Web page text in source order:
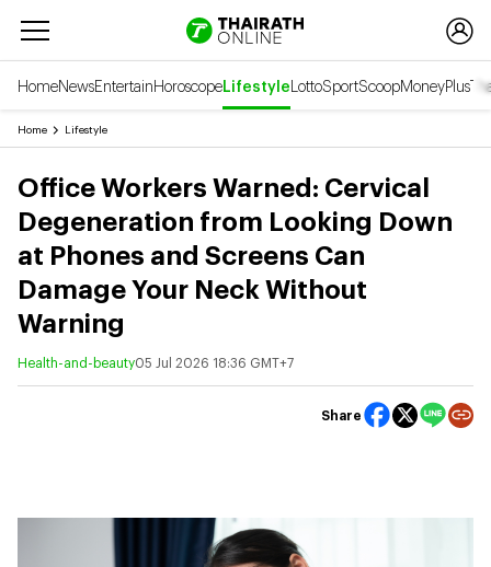
HomeNewsEntertainHoroscopeLifestyleLottoSportScoopMoneyPlus
Home Lifestyle
Office Workers Warned: Cervical
Degeneration from Looking Down
at Phones and Screens Can
Damage Your Neck Without
Warning
Health-and-beauty05 Jul 2026 18:36 GMT+7
Share